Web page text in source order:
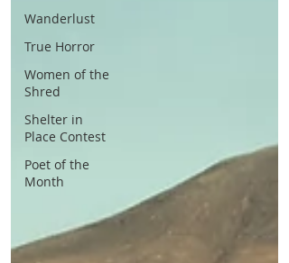
Wanderlust
True Horror
Women of the
Shred
Shelter in
Place Contest
Poet of the
Month